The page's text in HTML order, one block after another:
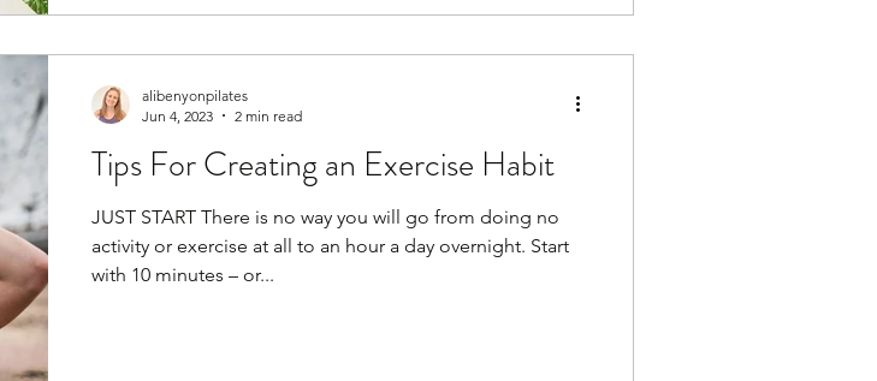
Tips For Creating an Exercise Habit
JUST START There is no way you will go from doing no
activity or exercise at all to an hour a day overnight. Start
with 10 minutes – or...
alibenyonpilates
Jun 4, 2023
2 min read